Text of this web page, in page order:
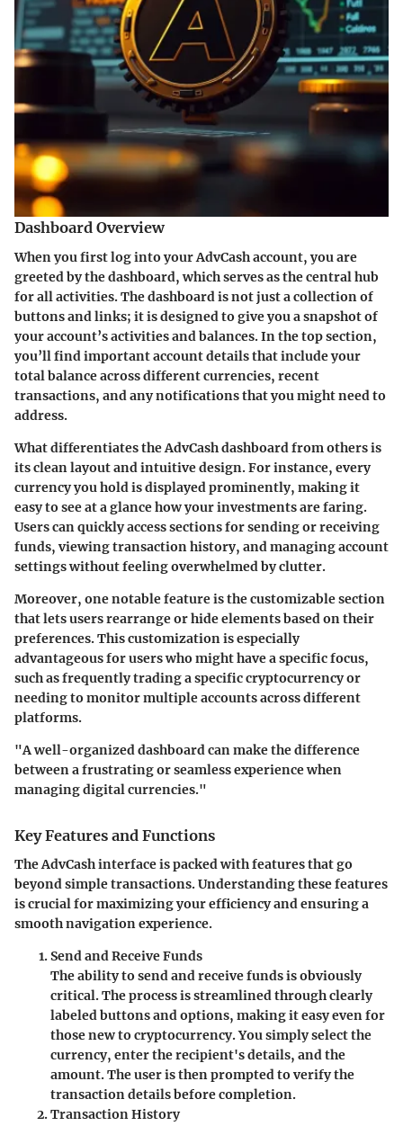
Dashboard Overview
When you first log into your AdvCash account, you are
greeted by the dashboard, which serves as the central hub
for all activities. The dashboard is not just a collection of
buttons and links; it is designed to give you a snapshot of
your account’s activities and balances. In the top section,
you’ll find important account details that include your
total balance across different currencies, recent
transactions, and any notifications that you might need to
address.
What differentiates the AdvCash dashboard from others is
its clean layout and intuitive design. For instance, every
currency you hold is displayed prominently, making it
easy to see at a glance how your investments are faring.
Users can quickly access sections for sending or receiving
funds, viewing transaction history, and managing account
settings without feeling overwhelmed by clutter.
Moreover, one notable feature is the customizable section
that lets users rearrange or hide elements based on their
preferences. This customization is especially
advantageous for users who might have a specific focus,
such as frequently trading a specific cryptocurrency or
needing to monitor multiple accounts across different
platforms.
"A well-organized dashboard can make the difference
between a frustrating or seamless experience when
managing digital currencies."
Key Features and Functions
The AdvCash interface is packed with features that go
beyond simple transactions. Understanding these features
is crucial for maximizing your efficiency and ensuring a
smooth navigation experience.
Send and Receive Funds
The ability to send and receive funds is obviously
critical. The process is streamlined through clearly
labeled buttons and options, making it easy even for
those new to cryptocurrency. You simply select the
currency, enter the recipient's details, and the
amount. The user is then prompted to verify the
transaction details before completion.
Transaction History